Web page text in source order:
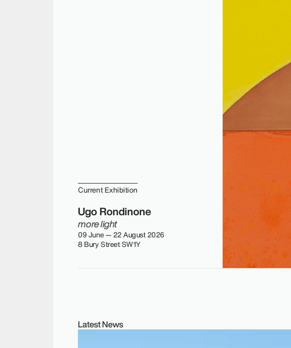
Current Exhibition
Ugo Rondinone
more light
09 June — 22 August 2026
8 Bury Street SW1Y
Latest News